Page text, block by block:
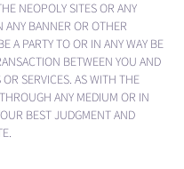
NEOPOLY SITES OR ANY
ANY BANNER OR OTHER
A PARTY TO OR IN ANY WAY BE
BETWEEN YOU AND
SERVICES. AS WITH THE
ANY MEDIUM OR IN
BEST JUDGMENT AND